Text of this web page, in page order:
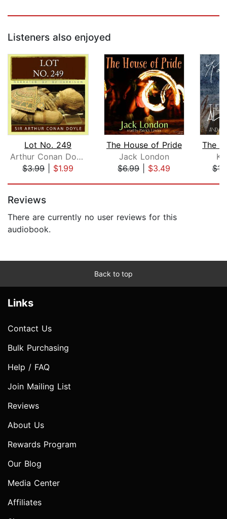
Listeners also enjoyed
Lot No. 249
Arthur Conan Doyle
$3.99| $1.99
The House of Pride
Jack London
$6.99| $3.49
Reviews
There are currently no user reviews for this
audiobook.
Back to top
Links
Contact Us
Bulk Purchasing
Help / FAQ
Join Mailing List
Reviews
About Us
Rewards Program
Our Blog
Media Center
Affiliates